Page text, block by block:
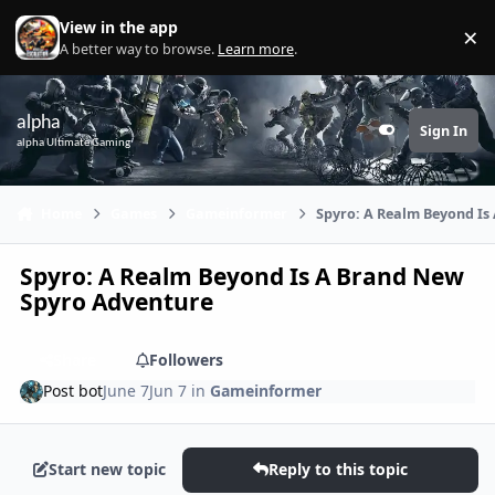
Skip to content
View in the app
A better way to browse. Learn more. ×
alpha
alpha Ultimate Gaming Customizer
Sign In
Spyro: A Realm Beyond
Spyro: A Realm Beyond Is A Brand New
Spyro Adventure
Followers
Post botJune 7Jun 7 in Gameinformer
Start new topic Reply to this topic